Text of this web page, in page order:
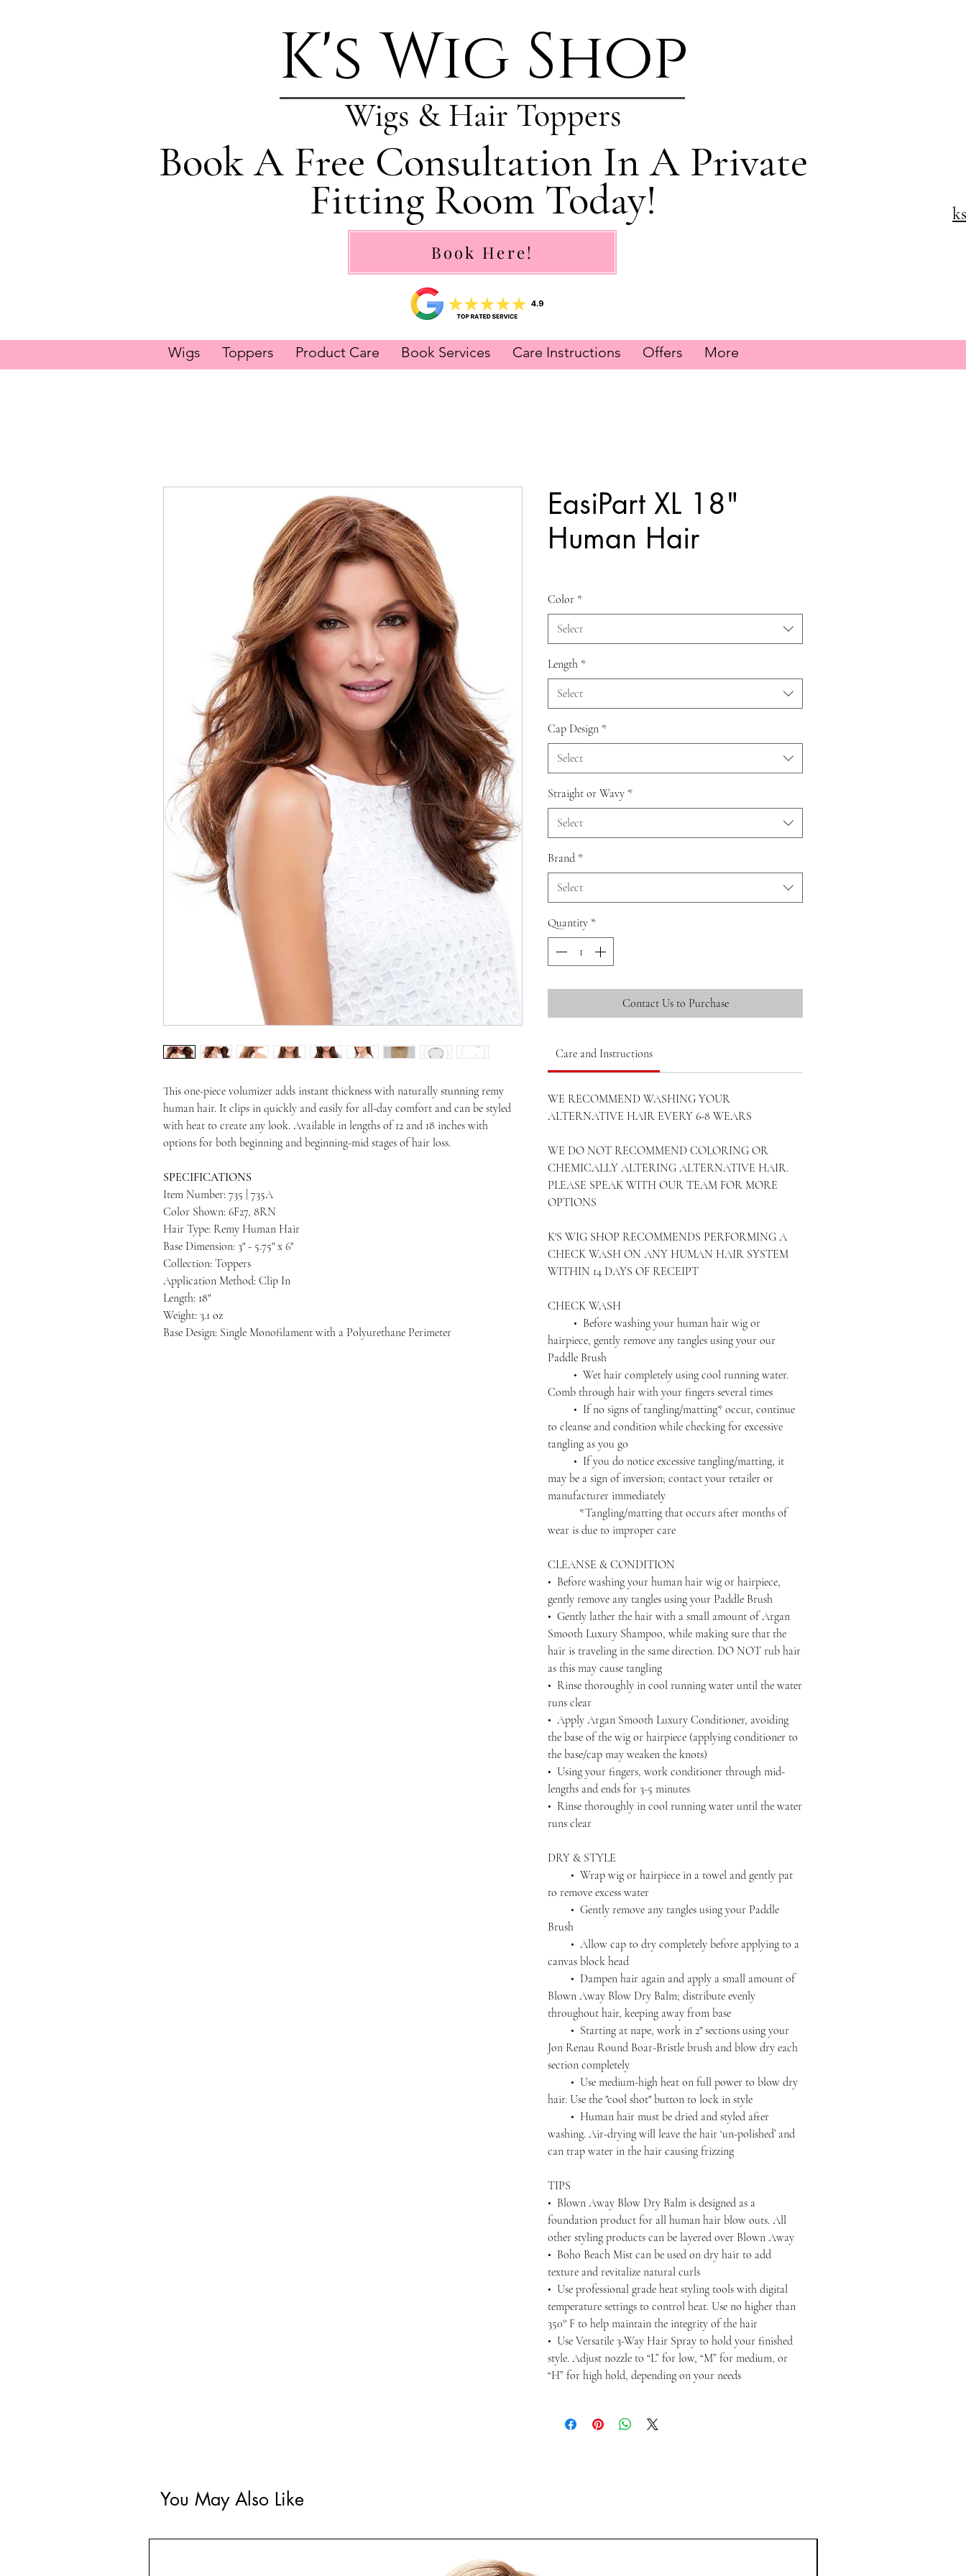
K's Wig Shop
Wigs & Hair Toppers
Book A Free Consultation In A Private
Fitting Room Today!
Book Here!
This one-piece volumizer adds instant thickness with naturally stunning remy
human hair. It clips in quickly and easily for all-day comfort and can be styled
with heat to create any look. Available in lengths of 12 and 18 inches with
options for both beginning and beginning-mid stages of hair loss.
SPECIFICATIONS
Item Number: 735 | 735A
Color Shown: 6F27, 8RN
Hair Type: Remy Human Hair
Base Dimension: 3" - 5.75" x 6"
Collection: Toppers
Application Method: Clip In
Length: 18"
Weight: 3.1 oz
Base Design: Single Monofilament with a Polyurethane Perimeter
EasiPart XL 18"
Human Hair
Color *
Select
Length *
Select
Cap Design *
Select
Straight or Wavy *
Select
Brand *
Select
Quantity *
Contact Us to Purchase
Care and Instructions
WE RECOMMEND WASHING YOUR
ALTERNATIVE HAIR EVERY 6-8 WEARS
WE DO NOT RECOMMEND COLORING OR
CHEMICALLY ALTERING ALTERNATIVE HAIR.
PLEASE SPEAK WITH OUR TEAM FOR MORE
OPTIONS
K'S WIG SHOP RECOMMENDS PERFORMING A
CHECK WASH ON ANY HUMAN HAIR SYSTEM
WITHIN 14 DAYS OF RECEIPT
CHECK WASH
• Before washing your human hair wig or
hairpiece, gently remove any tangles using your our
Paddle Brush
• Wet hair completely using cool running water.
Comb through hair with your fingers several times
• If no signs of tangling/matting* occur, continue
to cleanse and condition while checking for excessive
tangling as you go
• If you do notice excessive tangling/matting, it
may be a sign of inversion; contact your retailer or
manufacturer immediately
*Tangling/matting that occurs after months of
wear is due to improper care
CLEANSE & CONDITION
• Before washing your human hair wig or hairpiece,
gently remove any tangles using your Paddle Brush
• Gently lather the hair with a small amount of Argan
Smooth Luxury Shampoo, while making sure that the
hair is traveling in the same direction. DO NOT rub hair
as this may cause tangling
• Rinse thoroughly in cool running water until the water
runs clear
• Apply Argan Smooth Luxury Conditioner, avoiding
the base of the wig or hairpiece (applying conditioner to
the base/cap may weaken the knots)
• Using your fingers, work conditioner through mid-
lengths and ends for 3-5 minutes
• Rinse thoroughly in cool running water until the water
runs clear
DRY & STYLE
• Wrap wig or hairpiece in a towel and gently pat
to remove excess water
• Gently remove any tangles using your Paddle
Brush
• Allow cap to dry completely before applying to a
canvas block head
• Dampen hair again and apply a small amount of
Blown Away Blow Dry Balm; distribute evenly
throughout hair, keeping away from base
• Starting at nape, work in 2" sections using your
Jon Renau Round Boar-Bristle brush and blow dry each
section completely
• Use medium-high heat on full power to blow dry
hair. Use the "cool shot" button to lock in style
• Human hair must be dried and styled after
washing. Air-drying will leave the hair ‘un-polished’ and
can trap water in the hair causing frizzing
TIPS
• Blown Away Blow Dry Balm is designed as a
foundation product for all human hair blow outs. All
other styling products can be layered over Blown Away
• Boho Beach Mist can be used on dry hair to add
texture and revitalize natural curls
• Use professional grade heat styling tools with digital
temperature settings to control heat. Use no higher than
350° F to help maintain the integrity of the hair
• Use Versatile 3-Way Hair Spray to hold your finished
style. Adjust nozzle to “L” for low, “M” for medium, or
“H” for high hold, depending on your needs
You May Also Like
Wigs Toppers Product Care Book Services Care Instructions Offers More